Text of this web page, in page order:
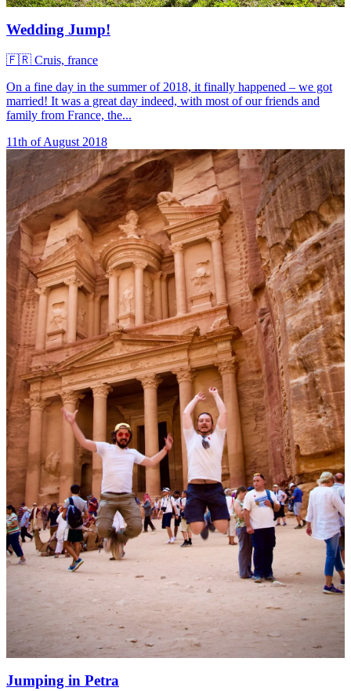
Wedding Jump!
🇫🇷 Cruis, france
On a fine day in the summer of 2018, it finally happened – we got
married! It was a great day indeed, with most of our friends and
family from France, the...
11th of August 2018
Jumping in Petra